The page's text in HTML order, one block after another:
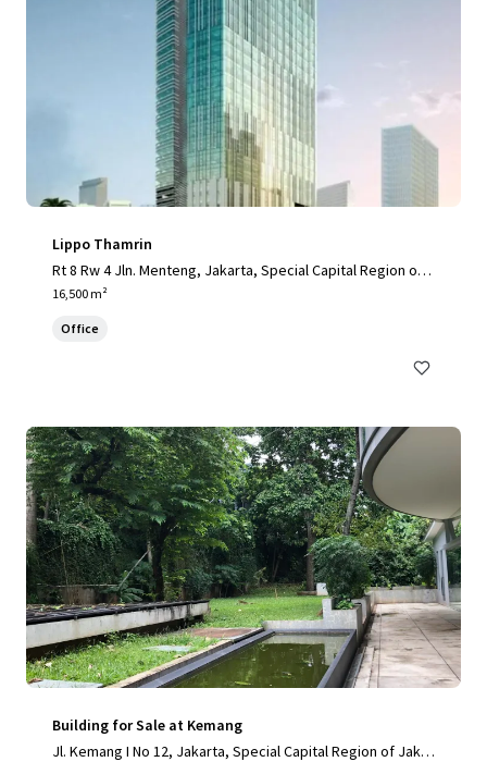
Lippo Thamrin
Rt 8 Rw 4 Jln. Menteng, Jakarta, Special Capital Region of J
akarta, 10340, ID
16,500 m²
Office
Building for Sale at Kemang
Jl. Kemang I No 12, Jakarta, Special Capital Region of Jakar